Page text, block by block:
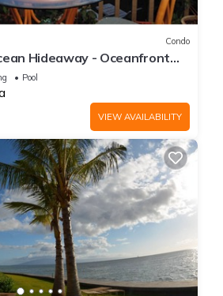
Condo
Hideaway - Oceanfront
Pool
VIEW AVAILABILITY